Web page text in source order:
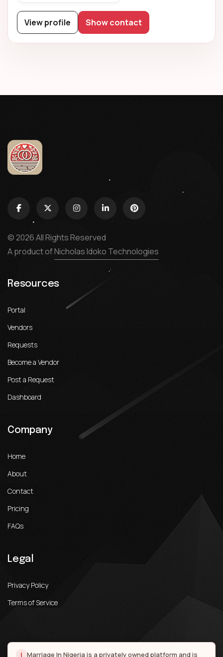
View profile Show contact
© 2026 All Rights Reserved
A product ofNicholas Idoko Technologies
Resources
Portal
Vendors
Requests
Become a Vendor
Post a Request
Dashboard
Company
Home
About
Contact
Pricing
FAQs
Legal
Privacy Policy
Terms of Service
i Marriage In Nigeria is a privately owned platform and is